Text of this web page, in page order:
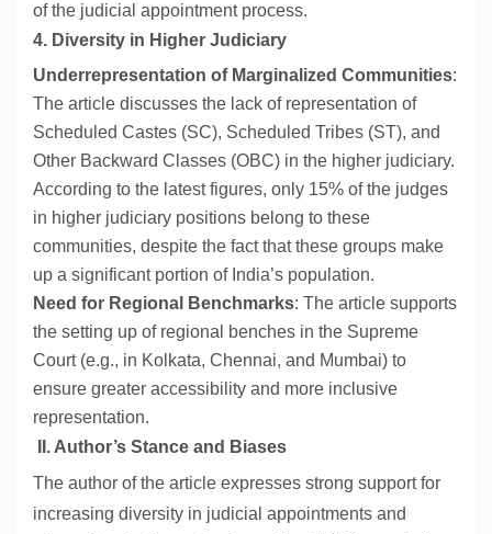
of the judicial appointment process.
4. Diversity in Higher Judiciary
Underrepresentation of Marginalized Communities:
The article discusses the lack of representation of
Scheduled Castes (SC), Scheduled Tribes (ST), and
Other Backward Classes (OBC) in the higher judiciary.
According to the latest figures, only 15% of the judges
in higher judiciary positions belong to these
communities, despite the fact that these groups make
up a significant portion of India’s population.
Need for Regional Benchmarks: The article supports
the setting up of regional benches in the Supreme
Court (e.g., in Kolkata, Chennai, and Mumbai) to
ensure greater accessibility and more inclusive
representation.
II. Author’s Stance and Biases
The author of the article expresses strong support for
increasing diversity in judicial appointments and